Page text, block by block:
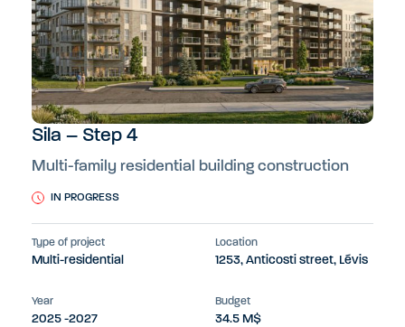
Sila – Step 4
Multi-family residential building construction
IN PROGRESS
Type of project
Multi-residential
Location
1253, Anticosti street, Lévis
Year
2025 -2027
Budget
34.5 M$